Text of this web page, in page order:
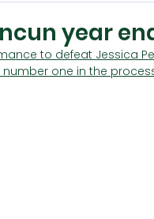
year
to defeat Jessica
one in the